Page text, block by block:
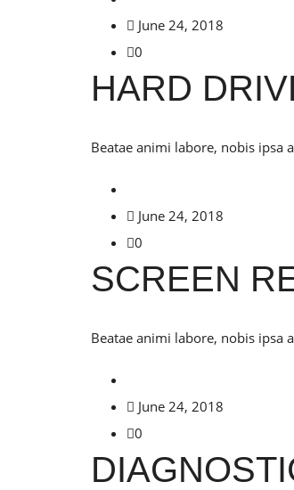
June 24, 2018
0
HARD
Beatae animi labore, nobis ipsa
June 24, 2018
0
SCREEN
Beatae animi labore, nobis ipsa
June 24, 2018
0